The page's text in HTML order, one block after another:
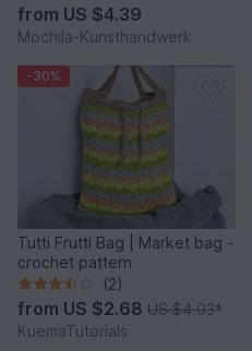
from US $4.39
Mochila-Kunsthandwerk
-30%
Tutti Frutti Bag | Market bag -
crochet pattern
(2)
from US $2.68 US $4.03*
KuemaTutorials